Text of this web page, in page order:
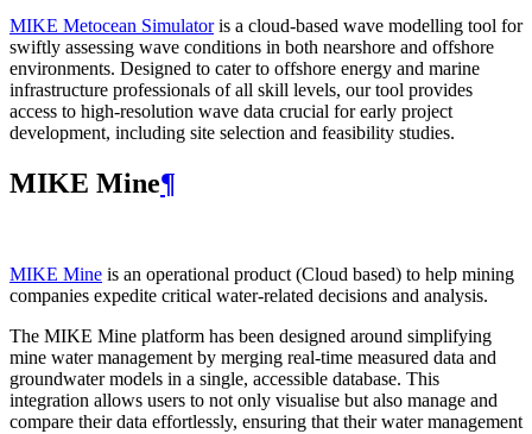
MIKE Metocean Simulatoris a cloud-based wave modelling tool for
swiftly assessing wave conditions in both nearshore and offshore
environments. Designed to cater to offshore energy and marine
infrastructure professionals of all skill levels, our tool provides
access to high-resolution wave data crucial for early project
development, including site selection and feasibility studies.
MIKE Mine¶
MIKE Mine is an operational product (Cloud based) to help mining
companies expedite critical water-related decisions and analysis.
The MIKE Mine platform has been designed around simplifying
mine water management by merging real-time measured data and
groundwater models in a single, accessible database. This
integration allows users to not only visualise but also manage and
compare their data effortlessly, ensuring that their water management